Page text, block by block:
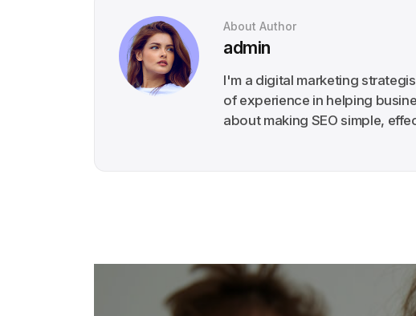
About Author
admin
I'm a digital marketing
of experience in helping
about making SEO simple,